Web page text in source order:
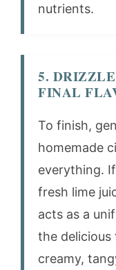
nutrients.
5.
FINAL
To finish,
homemade
everything.
fresh lime
acts as a
the
creamy,